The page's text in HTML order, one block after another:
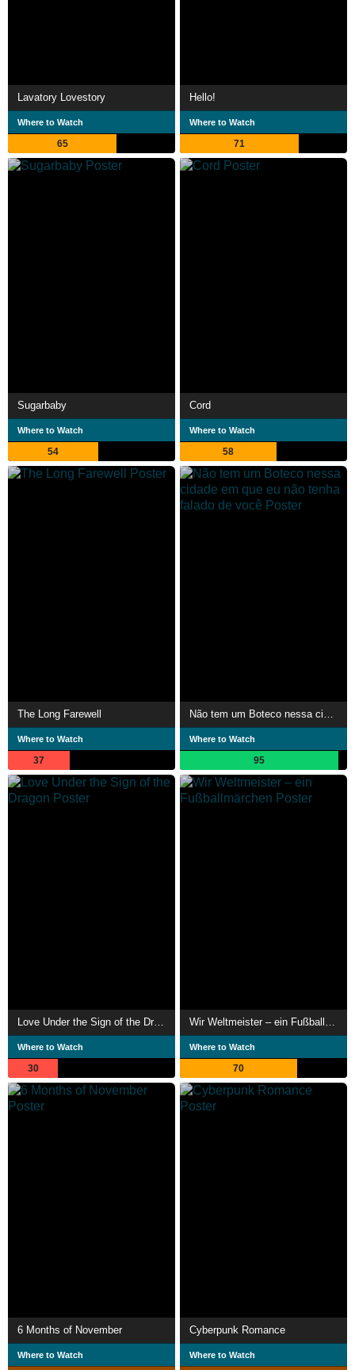
Lavatory Lovestory
Where to Watch
65
Hello!
Where to Watch
71
Sugarbaby
Where to Watch
54
Cord
Where to Watch
58
The Long Farewell
Where to Watch
37
Where to Watch
95
Where to Watch
30
Where to Watch
70
6 Months of November
Where to Watch
Cyberpunk Romance
Where to Watch